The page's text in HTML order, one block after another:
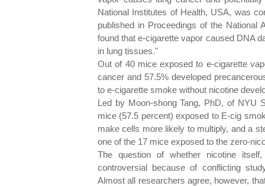
National Institutes of Health, USA, was
published in Proceedings of the
found that e-cigarette vapor caused DNA
in lung tissues."
Out of 40 mice exposed to e-cigarette
cancer and 57.5% developed
to e-cigarette smoke without nicotine
Led by Moon-shong Tang, PhD, of NYU
mice (57.5 percent) exposed to E-cig
make cells more likely to multiply, and a
one of the 17 mice exposed to the zero-
The question of whether nicotine
controversial because of conflicting
Almost all researchers agree, however,